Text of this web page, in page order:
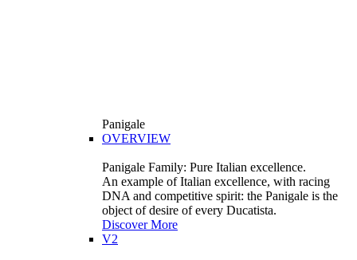
Panigale
OVERVIEW
Panigale Family: Pure Italian excellence.
An example of Italian excellence, with racing
DNA and competitive spirit: the Panigale is the
object of desire of every Ducatista.
Discover More
V2